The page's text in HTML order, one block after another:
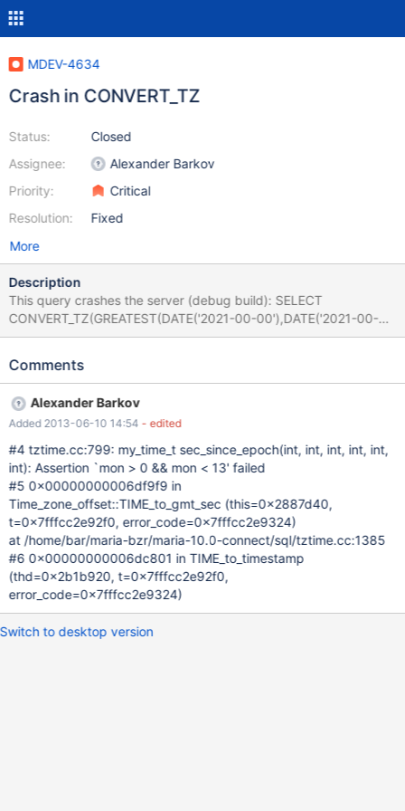
MDEV-4634
Crash in CONVERT_TZ
Status:
Assignee:
Priority:
Resolution:
Closed
Alexander Barkov
Critical
Fixed
More
Description
This query crashes the server (debug build): SELECT
CONVERT_TZ(GREATEST(DATE('2021-00-00'),DATE('2021-00-
00')),'+00:00','+7:5'); So does this one: SELECT
00'),TIMESTAMP('2021-00-00')),'+00:00','+7:5');
Comments
Alexander Barkov
Added 2013-06-10 14:54 - edited
#4 tztime.cc:799: my_time_t sec_since_epoch(int, int, int, int, int,
int): Assertion `mon > 0 && mon < 13' failed
#5 0x00000000006df9f9 in
Time_zone_offset::TIME_to_gmt_sec (this=0x2887d40,
t=0x7fffcc2e92f0, error_code=0x7fffcc2e9324)
at /home/bar/maria-bzr/maria-10.0-connect/sql/tztime.cc:1385
#6 0x00000000006dc801 in TIME_to_timestamp
(thd=0x2b1b920, t=0x7fffcc2e92f0,
error_code=0x7fffcc2e9324)
Switch to desktop version